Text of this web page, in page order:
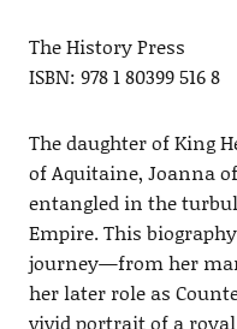
The History Press
ISBN: 978 1 80399 516 8
The daughter of King
of Aquitaine, Joanna
entangled in the
Empire. This
journey—from her
her later role as
vivid portrait of a